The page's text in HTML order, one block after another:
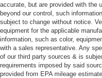
accurate, but are provided with the
beyond our control, such
subject to change without notice.
equipment for the applicable
information, such as color,
with a sales representative. Any
of our third party sources & is
requirements imposed by said
provided from EPA mileage